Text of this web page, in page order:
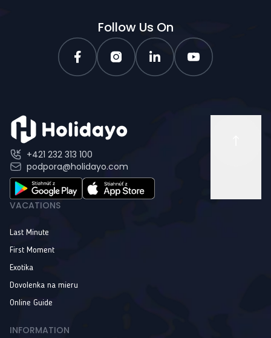
Follow Us On
+421 232 313 100
podpora@holidayo.com
VACATIONS
Last Minute
First Moment
Exotika
Dovolenka na mieru
Online Guide
INFORMATION